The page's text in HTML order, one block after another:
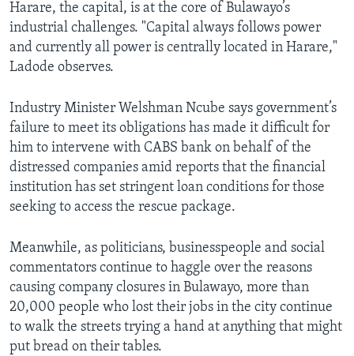
Harare, the capital, is at the core of Bulawayo’s
industrial challenges. "Capital always follows power
and currently all power is centrally located in Harare,"
Ladode observes.
Industry Minister Welshman Ncube says government’s
failure to meet its obligations has made it difficult for
him to intervene with CABS bank on behalf of the
distressed companies amid reports that the financial
institution has set stringent loan conditions for those
seeking to access the rescue package.
Meanwhile, as politicians, businesspeople and social
commentators continue to haggle over the reasons
causing company closures in Bulawayo, more than
20,000 people who lost their jobs in the city continue
to walk the streets trying a hand at anything that might
put bread on their tables.